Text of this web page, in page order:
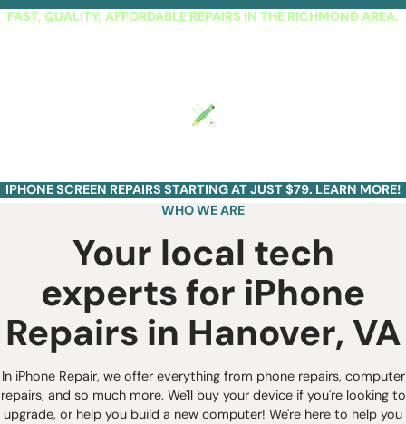
FAST, QUALITY, AFFORDABLE REPAIRS IN THE RICHMOND AREA.
VA
IPHONE SCREEN REPAIRS STARTING AT JUST $79. LEARN MORE!
WHO WE ARE
Your local tech
experts for iPhone
Repairs in Hanover, VA
In iPhone Repair, we offer everything from phone repairs, computer
repairs, and so much more. We'll buy your device if you're looking to
upgrade, or help you build a new computer! We're here to help you